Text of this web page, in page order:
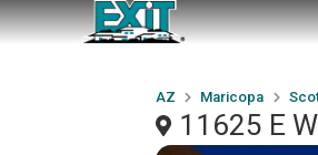
AZ Maricopa
11625 E